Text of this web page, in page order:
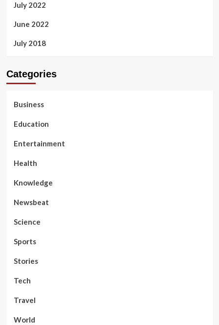
July 2022
June 2022
July 2018
Categories
Business
Education
Entertainment
Health
Knowledge
Newsbeat
Science
Sports
Stories
Tech
Travel
World